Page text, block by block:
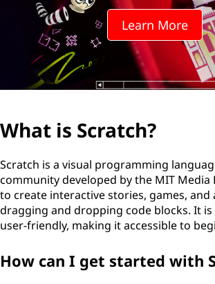
?
Learn More
What is Scratch?
Scratch is a visual programming
community developed by the MIT Media
to create interactive stories, games, and
dragging and dropping code blocks. It
user-friendly, making it accessible to
How can I get started with